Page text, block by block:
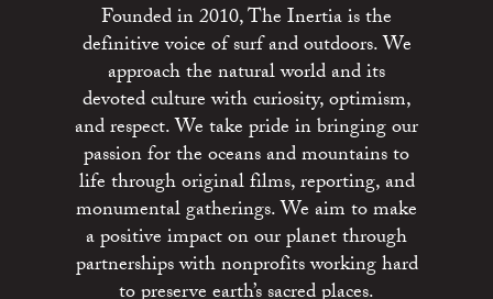
Founded in 2010, The Inertia is the
definitive voice of surf and outdoors. We
approach the natural world and its
devoted culture with curiosity, optimism,
and respect. We take pride in bringing our
passion for the oceans and mountains to
life through original films, reporting, and
monumental gatherings. We aim to make
a positive impact on our planet through
partnerships with nonprofits working hard